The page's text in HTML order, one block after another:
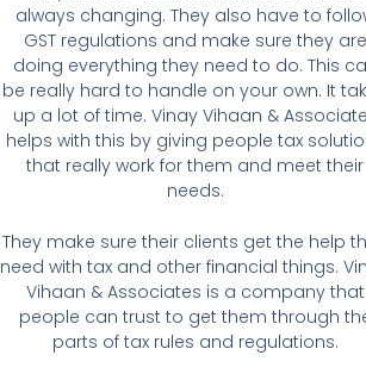
always changing. They also have to
GST regulations and make sure they are
doing everything they need to do. This
be really hard to handle on your own. It
up a lot of time. Vinay Vihaan &
helps with this by giving people tax
that really work for them and meet their
needs.
They make sure their clients get the help
need with tax and other financial things.
Vihaan & Associates is a company that
people can trust to get them through
parts of tax rules and regulations.